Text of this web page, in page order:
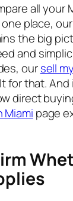
all your
place, our
the big
and
oursell
for that. And
direct
Miami page